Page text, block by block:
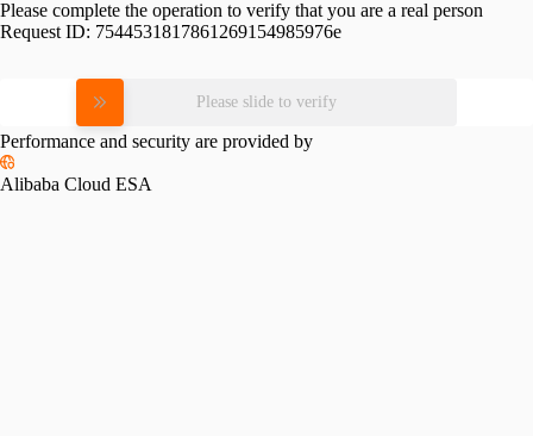
Please complete the operation to verify that you are a real person
Request ID: 7544531817861269154985976e
Please slide to verify
Performance and security are provided by
Alibaba Cloud ESA